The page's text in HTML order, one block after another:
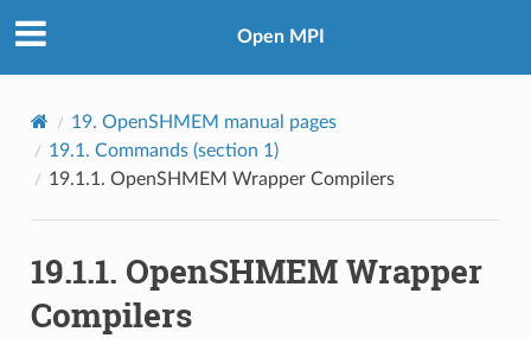
Open MPI
19. OpenSHMEM manual pages
19.1. Commands (section 1)
19.1.1. OpenSHMEM Wrapper Compilers
19.1.1. OpenSHMEM Wrapper
Compilers